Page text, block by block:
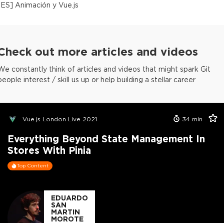
ES] Animación y Vue.js
out more articles and videos
constantly think of articles and videos that might spark Git
interest / skill us up or help building a stellar career
Vue.js London Live 2021 34 min
Everything Beyond State Management In
Stores With Pinia
Top Content
EDUARDO
SAN
MARTIN
MOROTE